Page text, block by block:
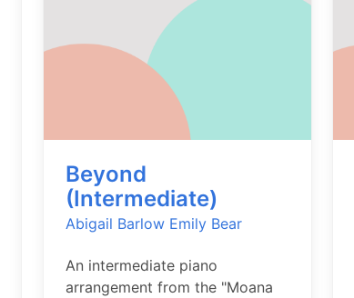
Beyond
(Intermediate)
Abigail Barlow Emily Bear
An intermediate piano
arrangement from the "Moana